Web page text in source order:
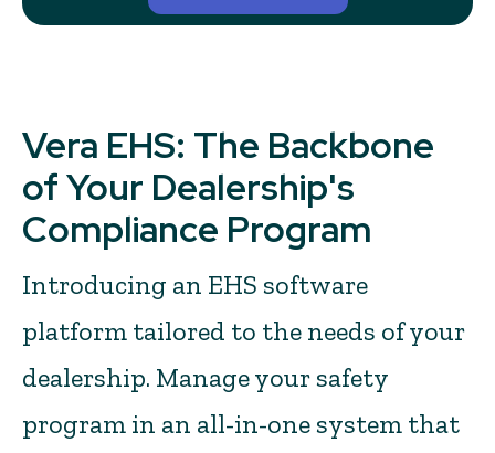
Vera EHS: The Backbone
of Your Dealership's
Compliance Program
Introducing an EHS software
platform tailored to the needs of your
dealership. Manage your safety
program in an all-in-one system that